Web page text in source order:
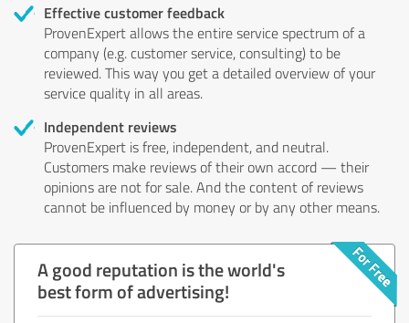
Effective customer feedback
ProvenExpert allows the entire service spectrum of a
company (e.g. customer service, consulting) to be
reviewed. This way you get a detailed overview of your
service quality in all areas.
Independent reviews
ProvenExpert is free, independent, and neutral.
Customers make reviews of their own accord — their
opinions are not for sale. And the content of reviews
cannot be influenced by money or by any other means.
A good reputation is the world's
best form of advertising!